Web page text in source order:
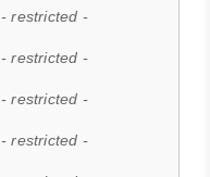
- restricted -
- restricted -
- restricted -
- restricted -